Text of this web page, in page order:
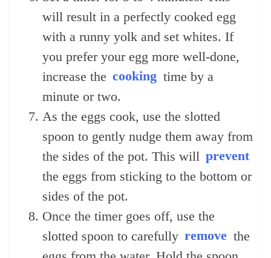
will result in a perfectly cooked egg
with a runny yolk and set whites. If
you prefer your egg more well-done,
increase the cooking time by a
minute or two.
As the eggs cook, use the slotted
spoon to gently nudge them away from
the sides of the pot. This will prevent
the eggs from sticking to the bottom or
sides of the pot.
Once the timer goes off, use the
slotted spoon to carefully remove the